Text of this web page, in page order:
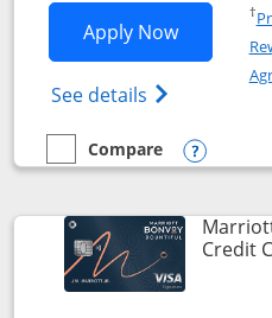
Apply NowOpens
See details Opens
†
empty checkbox
Compare
Compare the Marriott
Opens
Credit